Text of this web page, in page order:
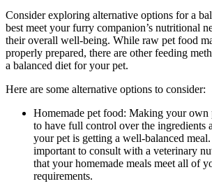
Consider exploring alternative options for a
best meet your furry companion’s nutritional
their overall well-being. While raw pet food
properly prepared, there are other feeding
a balanced diet for your pet.
Here are some alternative options to consider:
Homemade pet food: Making your own
to have full control over the ingredients
your pet is getting a well-balanced
important to consult with a veterinary
that your homemade meals meet all of
requirements.